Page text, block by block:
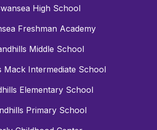
High School
Freshman Academy
Middle School
Mack Intermediate School
Elementary School
Primary School